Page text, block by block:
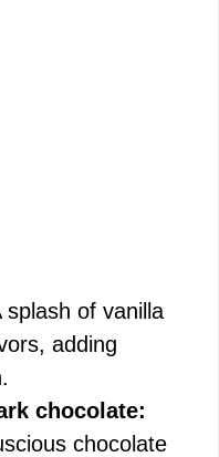
splash of vanilla
adding
chocolate:
chocolate